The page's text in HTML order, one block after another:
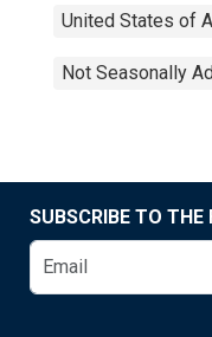
United States of
Not Seasonally
SUBSCRIBE TO THE